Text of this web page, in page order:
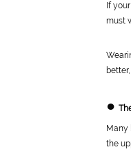
If
must
●
Many
the